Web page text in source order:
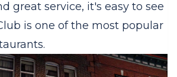
great service, it's easy to see
is one of the most popular